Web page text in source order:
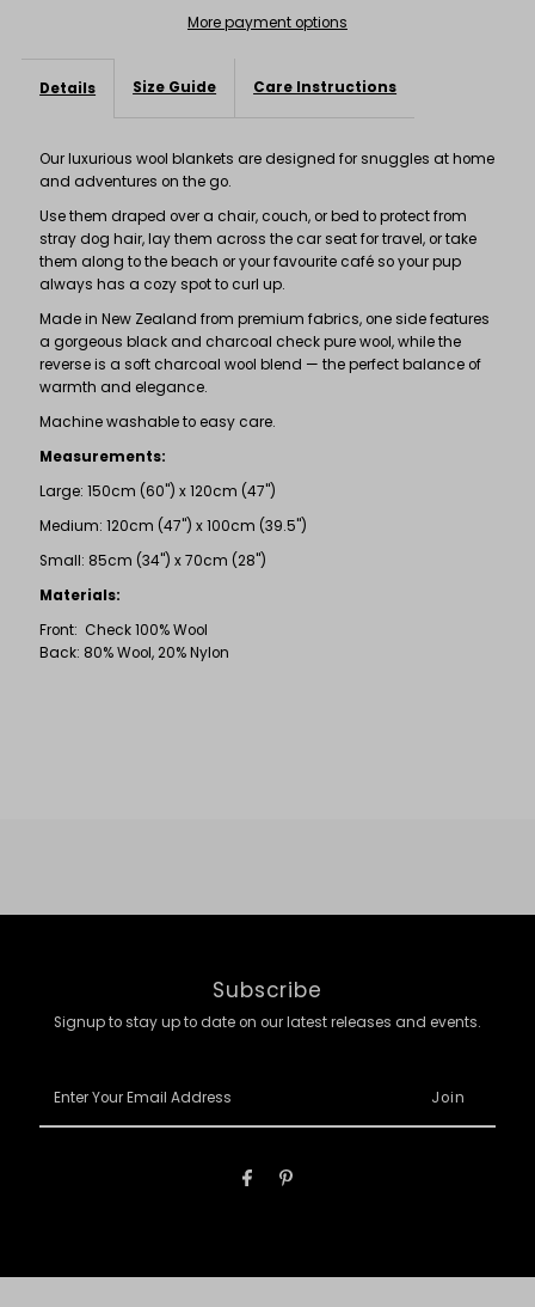
Check Check
More payment options
Details Size Guide Care Instructions
Our luxurious wool blankets are designed for snuggles at home
and adventures on the go.
Use them draped over a chair, couch, or bed to protect from
stray dog hair, lay them across the car seat for travel, or take
them along to the beach or your favourite café so your pup
always has a cozy spot to curl up.
Made in New Zealand from premium fabrics, one side features
a gorgeous black and charcoal check pure wool, while the
reverse is a soft charcoal wool blend — the perfect balance of
warmth and elegance.
Machine washable to easy care.
Measurements:
Large: 150cm (60") x 120cm (47")
Medium: 120cm (47") x 100cm (39.5")
Small: 85cm (34") x 70cm (28")
Materials:
Front: Check 100% Wool
Back: 80% Wool, 20% Nylon
Subscribe
Signup to stay up to date on our latest releases and events.
Your
Email